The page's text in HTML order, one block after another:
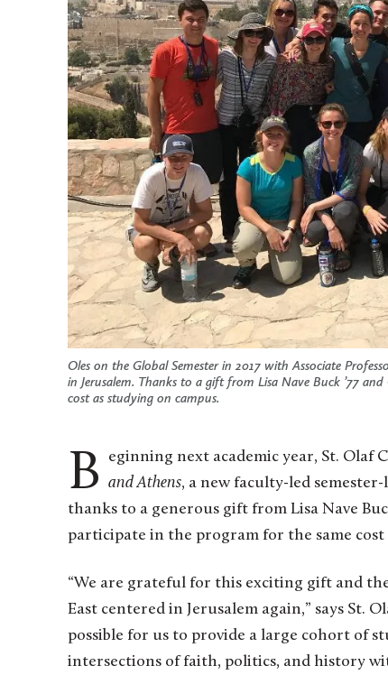
Oles on the Global Semester in 2017 with Associate
in Jerusalem. Thanks to a gift from Lisa Nave Buck ’77
cost as studying on campus.
Beginning next academic year, St. Olaf
and Athens, a new faculty-led
thanks to a generous gift from Lisa Nave
participate in the program for the same cost
“We are grateful for this exciting gift and
East centered in Jerusalem again,” says St.
possible for us to provide a large cohort of
intersections of faith, politics, and history